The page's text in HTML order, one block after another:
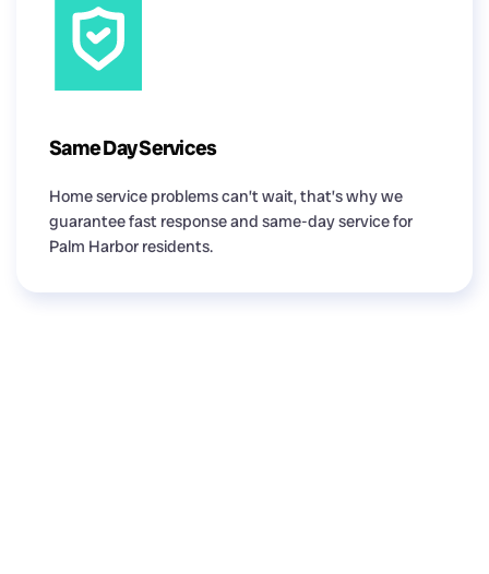
Same Day Services
Home service problems can’t wait, that’s why we
guarantee fast response and same-day service for
Palm Harbor residents.